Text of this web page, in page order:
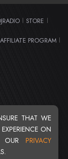
THAT WE
ON
OUR PRIVACY
STORE
AFFILIATE PROGRAM
OHIO 44103